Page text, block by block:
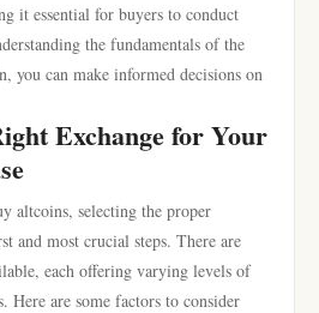
it essential for buyers to conduct
the fundamentals of the
you can make informed decisions on
Exchange for Your
altcoins, selecting the proper
and most crucial steps. There are
each offering varying levels of
Here are some factors to consider